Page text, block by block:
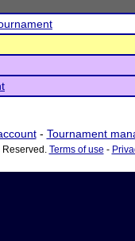
- Tournament
Reserved. Terms of use -